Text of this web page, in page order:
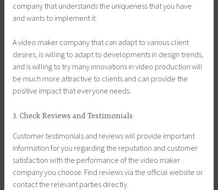
company that understands the uniqueness that you have
and wants to implement it.
A video maker company that can adapt to various client
desires, is willing to adapt to developments in design trends,
and is willing to try many innovations in video production will
be much more attractive to clients and can provide the
positive impact that everyone needs.
3. Check Reviews and Testimonials
Customer testimonials and reviews will provide important
information for you regarding the reputation and customer
satisfaction with the performance of the video maker
company you choose. Find reviews via the official website or
contact the relevant parties directly.